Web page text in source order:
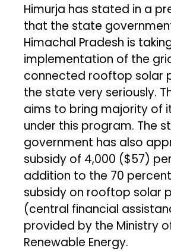
Himurja has stated in a
that the state
Himachal Pradesh is
implementation of the
connected rooftop solar
the state very seriously.
aims to bring majority of
under this program. The
government has also
subsidy of ₹4,000 ($57)
addition to the 70
subsidy on rooftop solar
(central financial
provided by the Ministry
Renewable Energy.